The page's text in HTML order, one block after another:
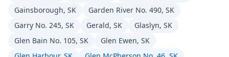
Gainsborough, SK
Garden River No. 490, SK
Garry No. 245, SK
Gerald, SK
Glaslyn, SK
Glen Bain No. 105, SK
Glen Ewen, SK